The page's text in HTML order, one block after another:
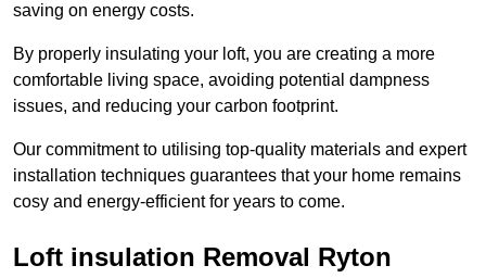
saving on energy costs.
By properly insulating your loft, you are creating a more
comfortable living space, avoiding potential dampness
issues, and reducing your carbon footprint.
Our commitment to utilising top-quality materials and expert
installation techniques guarantees that your home remains
cosy and energy-efficient for years to come.
Loft insulation Removal Ryton